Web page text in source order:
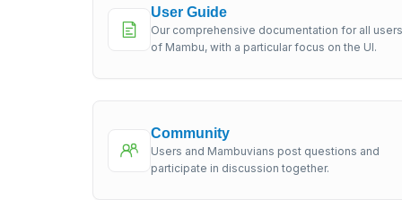
User Guide
Our comprehensive documentation for all users
of Mambu, with a particular focus on the UI.
Community
Users and Mambuvians post questions and
participate in discussion together.